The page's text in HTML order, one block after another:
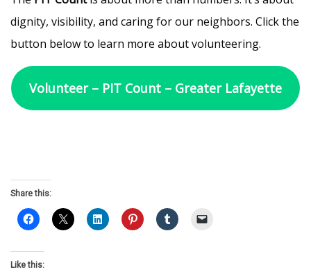
dignity, visibility, and caring for our neighbors. Click the
button below to learn more about volunteering.
Volunteer – PIT Count – Greater Lafayette
Share this:
Like this: